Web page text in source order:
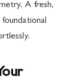
A fresh,